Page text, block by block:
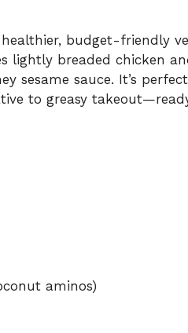
budget-friendly
lightly breaded chicken
sesame sauce. It’s
to greasy
aminos)